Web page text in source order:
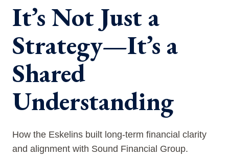
It’s Not Just a
Strategy—It’s a
Shared
Understanding
How the Eskelins built long-term financial clarity
and alignment with Sound Financial Group.